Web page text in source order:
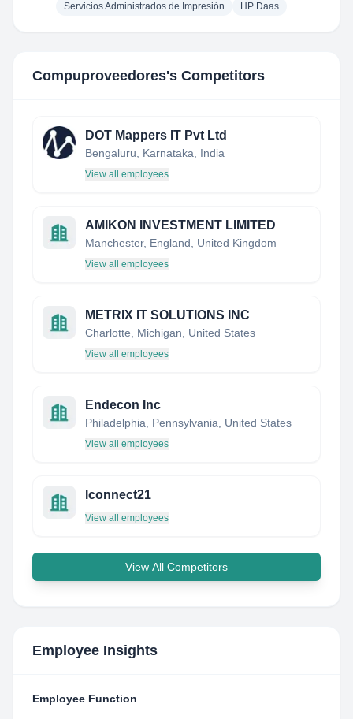
Servicios Administrados de Impresión
HP Daas
Compuproveedores's Competitors
DOT Mappers IT Pvt Ltd
Bengaluru, Karnataka, India
View all employees
AMIKON INVESTMENT LIMITED
Manchester, England, United Kingdom
View all employees
METRIX IT SOLUTIONS INC
Charlotte, Michigan, United States
View all employees
Endecon Inc
Philadelphia, Pennsylvania, United States
View all employees
Iconnect21
View all employees
View All Competitors
Employee Insights
Employee Function